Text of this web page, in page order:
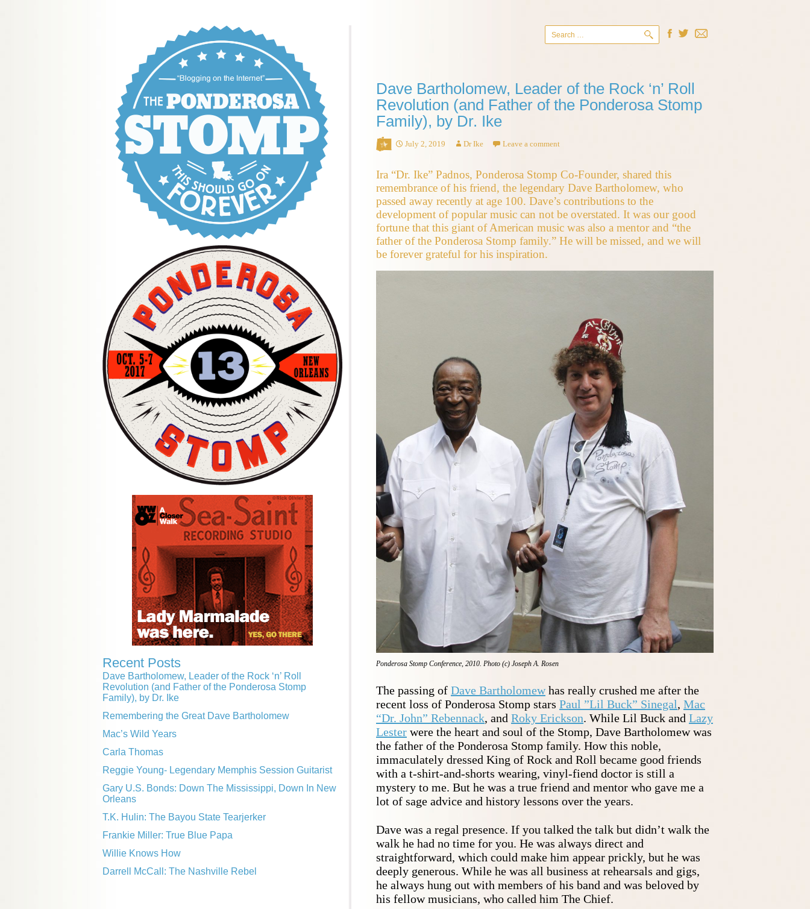
Search
for:
Dave Bartholomew, Leader of the Rock ‘n’ Roll
Revolution (and Father of the Ponderosa Stomp
Family), by Dr. Ike
July 2, 2019 Dr Ike Leave a comment
Ira “Dr. Ike” Padnos, Ponderosa Stomp Co-Founder, shared this
remembrance of his friend, the legendary Dave Bartholomew, who
passed away recently at age 100. Dave’s contributions to the
development of popular music can not be overstated. It was our good
fortune that this giant of American music was also a mentor and “the
father of the Ponderosa Stomp family.” He will be missed, and we will
be forever grateful for his inspiration.
Ponderosa Stomp Conference, 2010. Photo (c) Joseph A. Rosen
The passing of Dave Bartholomewhas really crushed me after the
recent loss of Ponderosa Stomp stars Paul ”Lil Buck” Sinegal, Mac
“Dr. John” Rebennack, and Roky Erickson. While Lil Buck and Lazy
Lester were the heart and soul of the Stomp, Dave Bartholomew was
the father of the Ponderosa Stomp family. How this noble,
immaculately dressed King of Rock and Roll became good friends
with a t-shirt-and-shorts wearing, vinyl-fiend doctor is still a
mystery to me. But he was a true friend and mentor who gave me a
lot of sage advice and history lessons over the years.
Dave was a regal presence. If you talked the talk but didn’t walk the
walk he had no time for you. He was always direct and
straightforward, which could make him appear prickly, but he was
deeply generous. While he was all business at rehearsals and gigs,
he always hung out with members of his band and was beloved by
his fellow musicians, who called him The Chief.
Recent Posts
Dave Bartholomew, Leader of the Rock ‘n’ Roll
Revolution (and Father of the Ponderosa Stomp
Family), by Dr. Ike
Remembering the Great Dave Bartholomew
Mac’s Wild Years
Carla Thomas
Reggie Young- Legendary Memphis Session Guitarist
Gary U.S. Bonds: Down The Mississippi, Down In New
Orleans
T.K. Hulin: The Bayou State Tearjerker
Frankie Miller: True Blue Papa
Willie Knows How
Darrell McCall: The Nashville Rebel